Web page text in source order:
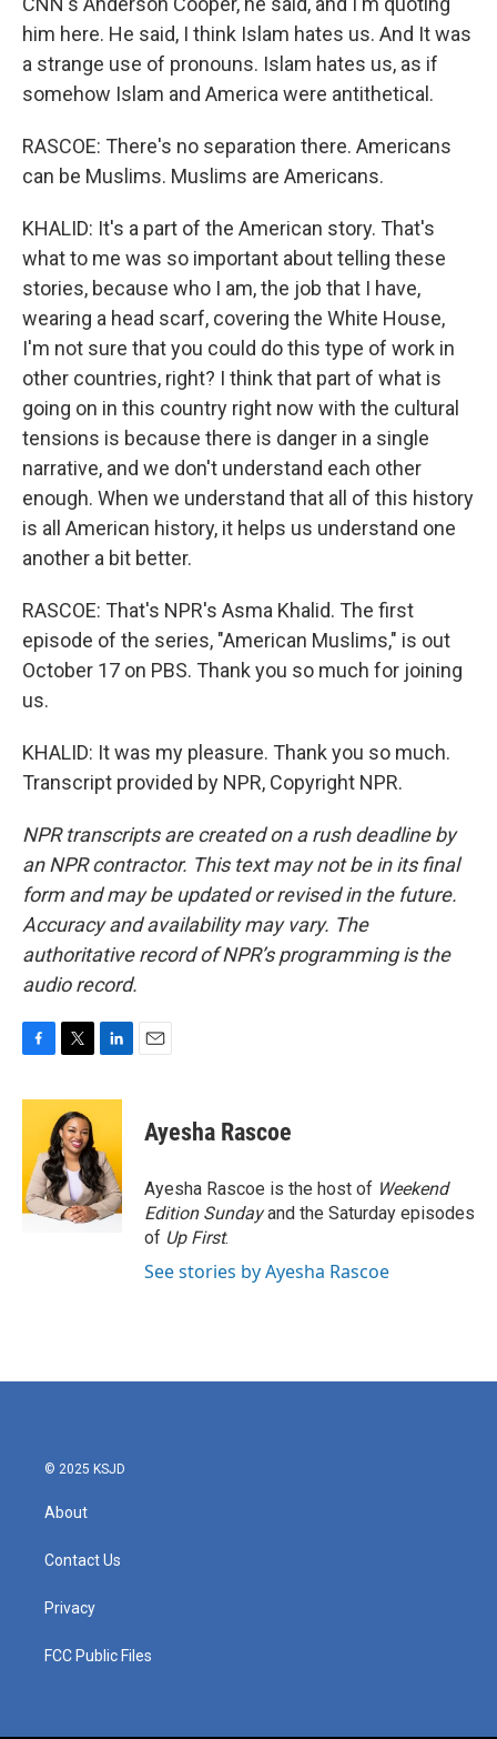
him here. He said, I think Islam hates us. And It was
a strange use of pronouns. Islam hates us, as if
somehow Islam and America were antithetical.
RASCOE: There's no separation there. Americans
can be Muslims. Muslims are Americans.
KHALID: It's a part of the American story. That's
what to me was so important about telling these
stories, because who I am, the job that I have,
wearing a head scarf, covering the White House,
I'm not sure that you could do this type of work in
other countries, right? I think that part of what is
going on in this country right now with the cultural
tensions is because there is danger in a single
narrative, and we don't understand each other
enough. When we understand that all of this history
is all American history, it helps us understand one
another a bit better.
RASCOE: That's NPR's Asma Khalid. The first
episode of the series, "American Muslims," is out
October 17 on PBS. Thank you so much for joining
us.
KHALID: It was my pleasure. Thank you so much.
Transcript provided by NPR, Copyright NPR.
NPR transcripts are created on a rush deadline by
an NPR contractor. This text may not be in its final
form and may be updated or revised in the future.
Accuracy and availability may vary. The
authoritative record of NPR’s programming is the
audio record.
c
o
o
k
i
t
t
e
r
n
e
d
I
n
Ayesha Rascoe
Ayesha Rascoe is the host of Weekend
Edition Sundayand the Saturday episodes
of Up First.
See stories by Ayesha Rascoe
© 2025 KSJD
About
Contact Us
Privacy
FCC Public Files